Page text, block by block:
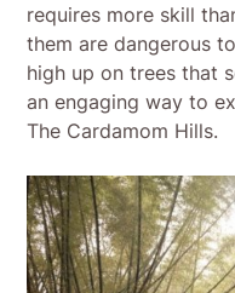
requires more skill
them are dangerous
high up on trees that
an engaging way to
The Cardamom Hills.